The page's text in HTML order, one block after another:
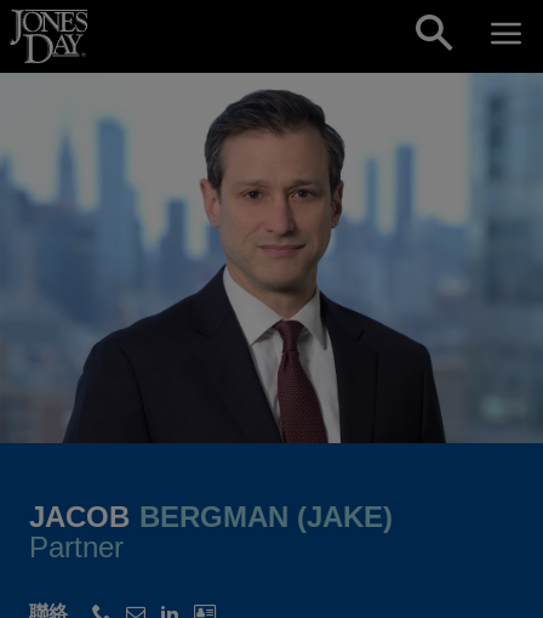
Skip to content
JACOB BERGMAN (JAKE)
Partner
聯絡